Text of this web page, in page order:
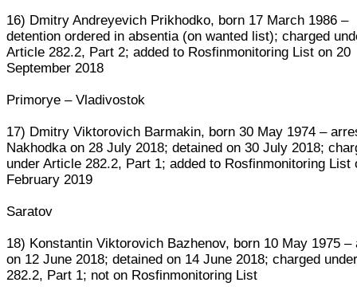
16) Dmitry Andreyevich Prikhodko, born 17 March 1986 –
detention ordered in absentia (on wanted list); charged
Article 282.2, Part 2; added to Rosfinmonitoring List on 20
September 2018
Primorye – Vladivostok
17) Dmitry Viktorovich Barmakin, born 30 May 1974 –
Nakhodka on 28 July 2018; detained on 30 July 2018;
under Article 282.2, Part 1; added to Rosfinmonitoring List
February 2019
Saratov
18) Konstantin Viktorovich Bazhenov, born 10 May 1975 –
on 12 June 2018; detained on 14 June 2018; charged
282.2, Part 1; not on Rosfinmonitoring List